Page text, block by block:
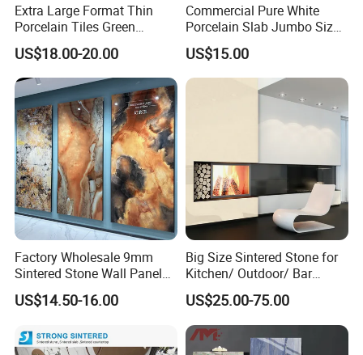
Extra Large Format Thin
Porcelain Tiles Green
Marble Sinter Stone Slab
Tile Sintered Stone Sheet
1200X2400mm Floor Slabs
US$18.00-20.00
Commercial Pure White
Porcelain Slab Jumbo Size
Background Wall/Dining
Table in China
US$15.00
Factory Wholesale 9mm
Sintered Stone Wall Panels
Foshan Luxury Large
Format Porcelain Tiles
US$14.50-16.00
Big Size Sintered Stone for
Kitchen/ Outdoor/ Bar
Table/ and Bathroom
US$25.00-75.00